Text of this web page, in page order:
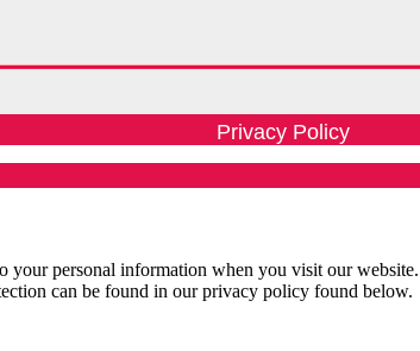
Privacy Policy
personal information when you visit our
can be found in our privacy policy found below.